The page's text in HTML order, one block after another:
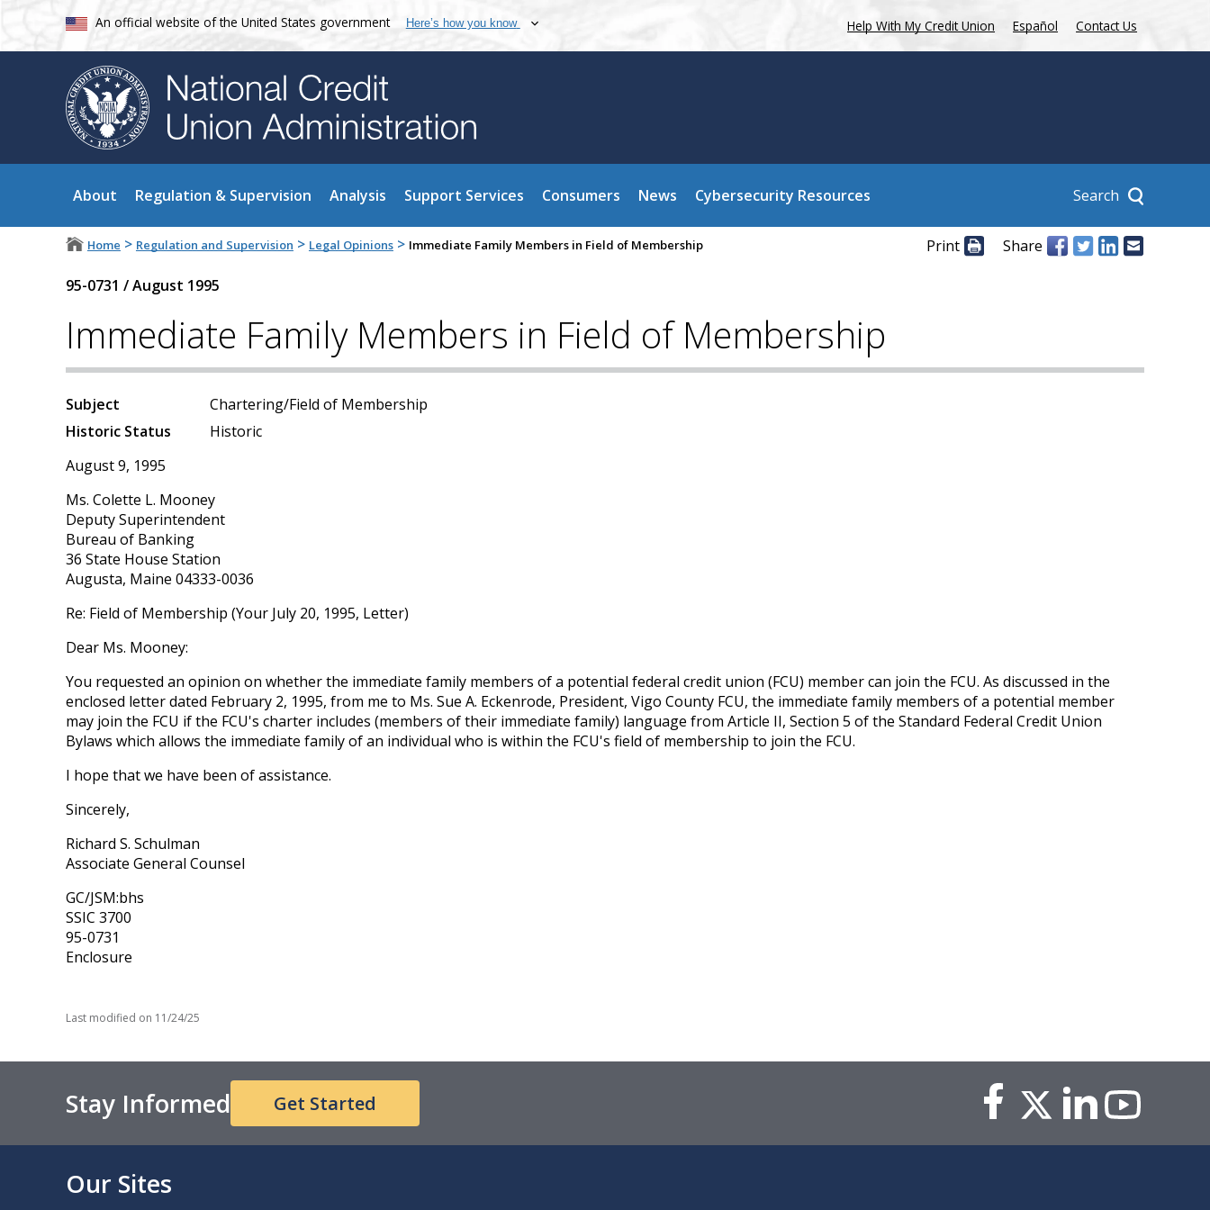
An official website of the United States government Here’s how you know Help With My Credit Union Español Contact Us
About Regulation & Supervision Analysis Support Services Consumers News Cybersecurity Resources Search
Home > Regulation and Supervision > Legal Opinions > Immediate Family Members in Field of Membership Print Share
95-0731 /August 1995
Immediate Family Members in Field of Membership
Subject
Chartering/Field of Membership
Historic Status
Historic
August 9, 1995
Ms. Colette L. Mooney
Deputy Superintendent
Bureau of Banking
36 State House Station
Augusta, Maine 04333-0036
Re: Field of Membership (Your July 20, 1995, Letter)
Dear Ms. Mooney:
You requested an opinion on whether the immediate family members of a potential federal credit union (FCU) member can join the FCU. As discussed in the
enclosed letter dated February 2, 1995, from me to Ms. Sue A. Eckenrode, President, Vigo County FCU, the immediate family members of a potential member
may join the FCU if the FCU's charter includes (members of their immediate family) language from Article II, Section 5 of the Standard Federal Credit Union
Bylaws which allows the immediate family of an individual who is within the FCU's field of membership to join the FCU.
I hope that we have been of assistance.
Sincerely,
Richard S. Schulman
Associate General Counsel
GC/JSM:bhs
SSIC 3700
95-0731
Enclosure
Last modified on 11/24/25
Stay Informed Get Started
Our Sites